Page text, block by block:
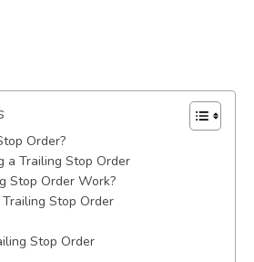
Order?
a Trailing Stop Order
Stop Order Work?
Stop Order
Stop Order